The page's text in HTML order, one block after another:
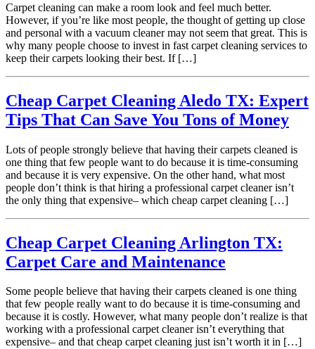
Carpet cleaning can make a room look and feel much better.
However, if you’re like most people, the thought of getting up close
and personal with a vacuum cleaner may not seem that great. This is
why many people choose to invest in fast carpet cleaning services to
keep their carpets looking their best. If […]
Cheap Carpet Cleaning Aledo TX: Expert
Tips That Can Save You Tons of Money
Lots of people strongly believe that having their carpets cleaned is
one thing that few people want to do because it is time-consuming
and because it is very expensive. On the other hand, what most
people don’t think is that hiring a professional carpet cleaner isn’t
the only thing that expensive– which cheap carpet cleaning […]
Cheap Carpet Cleaning Arlington TX:
Carpet Care and Maintenance
Some people believe that having their carpets cleaned is one thing
that few people really want to do because it is time-consuming and
because it is costly. However, what many people don’t realize is that
working with a professional carpet cleaner isn’t everything that
expensive– and that cheap carpet cleaning just isn’t worth it in […]